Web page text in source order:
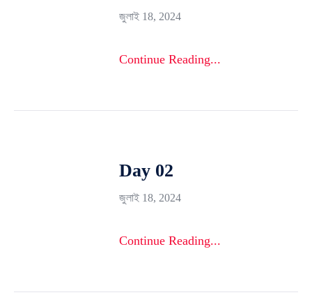
জুলাই 18, 2024
Continue Reading...
Day 02
জুলাই 18, 2024
Continue Reading...